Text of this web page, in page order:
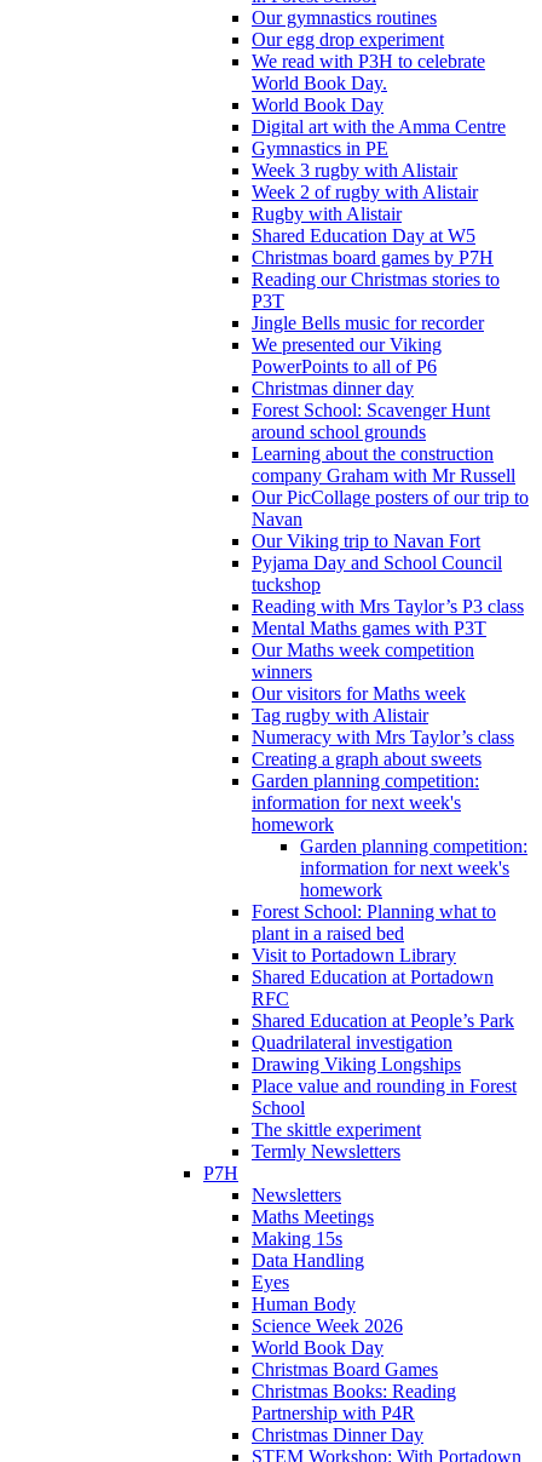
Our gymnastics routines
Our egg drop experiment
We read with P3H to celebrate
World Book Day.
World Book Day
Digital art with the Amma Centre
Gymnastics in PE
Week 3 rugby with Alistair
Week 2 of rugby with Alistair
Rugby with Alistair
Shared Education Day at W5
Christmas board games by P7H
Reading our Christmas stories to
P3T
Jingle Bells music for recorder
We presented our Viking
PowerPoints to all of P6
Christmas dinner day
Forest School: Scavenger Hunt
around school grounds
Learning about the construction
company Graham with Mr Russell
Our PicCollage posters of our trip to
Navan
Our Viking trip to Navan Fort
Pyjama Day and School Council
tuckshop
Reading with Mrs Taylor’s P3 class
Mental Maths games with P3T
Our Maths week competition
winners
Our visitors for Maths week
Tag rugby with Alistair
Numeracy with Mrs Taylor’s class
Creating a graph about sweets
Garden planning competition:
information for next week's
homework
Garden planning competition:
information for next week's
homework
Forest School: Planning what to
plant in a raised bed
Visit to Portadown Library
Shared Education at Portadown
RFC
Shared Education at People’s Park
Quadrilateral investigation
Drawing Viking Longships
Place value and rounding in Forest
School
The skittle experiment
Termly Newsletters
P7H
Newsletters
Maths Meetings
Making 15s
Data Handling
Eyes
Human Body
Science Week 2026
World Book Day
Christmas Board Games
Christmas Books: Reading
Partnership with P4R
Christmas Dinner Day
STEM Workshop: With Portadown